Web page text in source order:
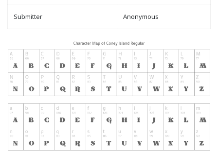
Submitter Anonymous